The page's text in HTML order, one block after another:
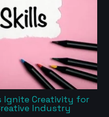
Ignite Creativity for
Industry